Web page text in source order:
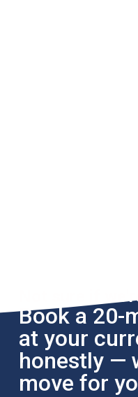
Not sure if
Book a 20-
at your
honestly —
move for